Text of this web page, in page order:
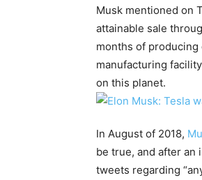
Musk mentioned on
attainable sale
months of
manufacturing
on this planet.
In August of 2018,
be true, and after an
tweets regarding